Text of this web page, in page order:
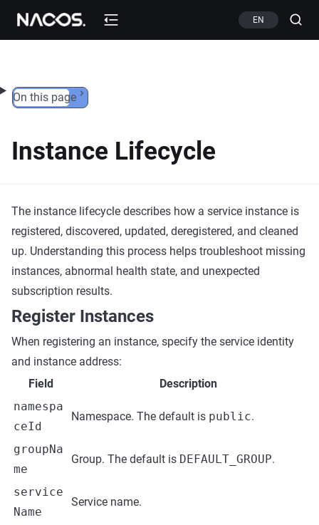
Skip to content EN
On this page
Instance Lifecycle
The instance lifecycle describes how a service instance is
registered, discovered, updated, deregistered, and cleaned
up. Understanding this process helps troubleshoot missing
instances, abnormal health state, and unexpected
subscription results.
Register Instances
When registering an instance, specify the service identity
and instance address:
Field
Description
namespa
ceId
Namespace. The default is public.
groupNa
me
Group. The default is DEFAULT_GROUP.
service
Name
Service name.